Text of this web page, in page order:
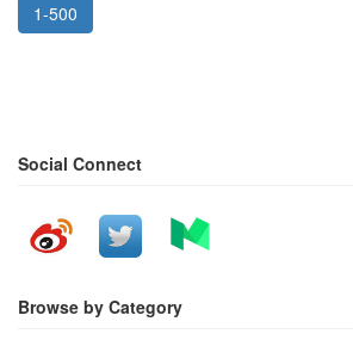
1-500
Social Connect
Browse by Category